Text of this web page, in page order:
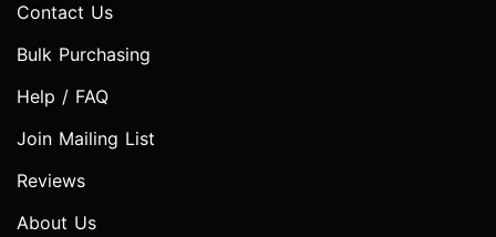
Contact Us
Bulk Purchasing
Help / FAQ
Join Mailing List
Reviews
About Us